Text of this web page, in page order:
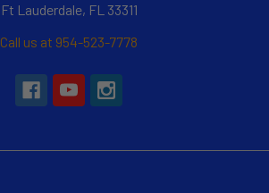
Ft Lauderdale, FL 33311
Call us at 954-523-7778